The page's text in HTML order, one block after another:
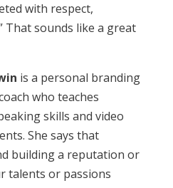
with respect,
That sounds like a great
is a personal branding
who teaches
skills and video
She says that
building a reputation or
talents or passions